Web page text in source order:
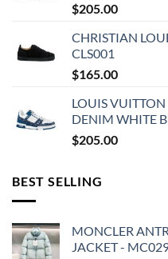
$205.00
CHRISTIAN
CLS001
$165.00
LOUIS
DENIM WHITE
$205.00
BEST SELLING
MONCLER
JACKET -